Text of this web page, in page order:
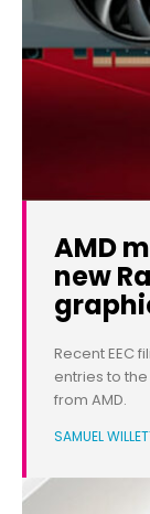
AMD
new
Recent EEC
entries to
from AMD.
SAMUEL